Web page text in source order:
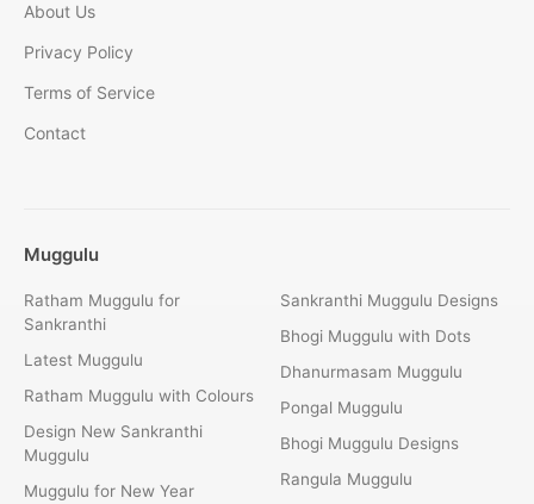
About Us
Privacy Policy
Terms of Service
Contact
Muggulu
Ratham Muggulu for
Sankranthi
Latest Muggulu
Ratham Muggulu with Colours
Design New Sankranthi
Muggulu
Muggulu for New Year
Sankranthi Muggulu Designs
Bhogi Muggulu with Dots
Dhanurmasam Muggulu
Pongal Muggulu
Bhogi Muggulu Designs
Rangula Muggulu